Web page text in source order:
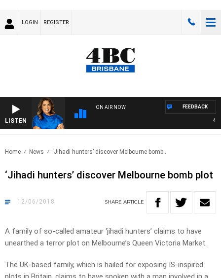
LOGIN REGISTER
LISTEN
ON AIR NOW
4BC
FEEDBACK
Home News ‘Jihadi hunters’ discover Melbourne bomb..
‘Jihadi hunters’ discover Melbourne bomb plot
12/06/2018 SHARE ARTICLE
A family of so-called amateur ‘jihadi hunters’ claims to have
unearthed a terror plot on Melbourne’s Queen Victoria Market.
The UK-based family, which is hailed for exposing IS-inspired